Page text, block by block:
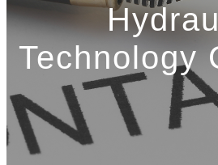
Technology